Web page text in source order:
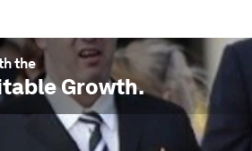
the
Growth.